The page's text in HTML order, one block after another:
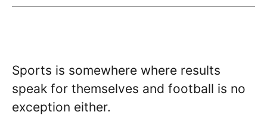
Sports is somewhere where results
speak for themselves and football is no
exception either.